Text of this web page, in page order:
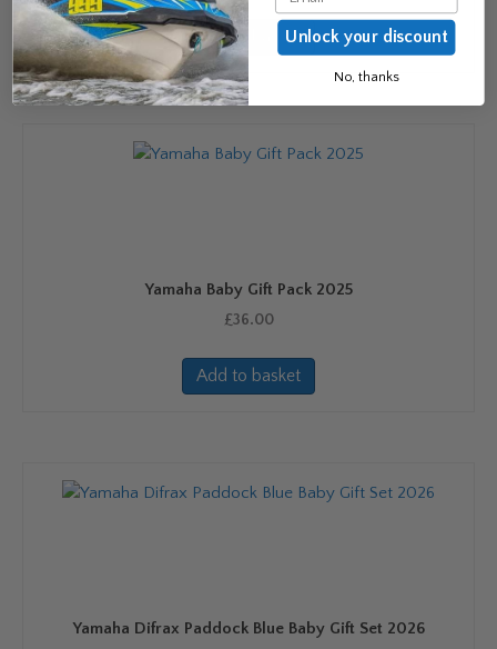
Add to basket
Yamaha Baby Gift Pack 2025
£36.00
Add to basket
Yamaha Difrax Paddock Blue Baby Gift Set 2026
Unlock your discount
No, thanks